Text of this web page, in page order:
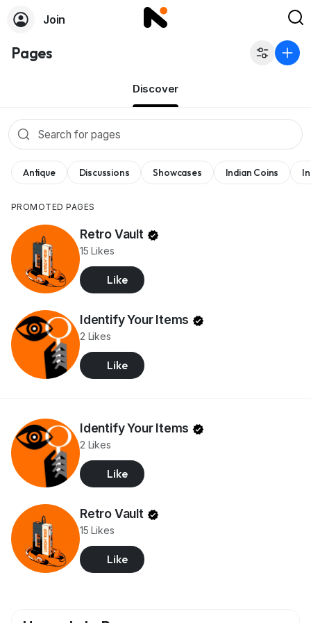
Join
Pages
Discover
Antique Discussions Showcases Indian Coins
PROMOTED PAGES
Retro Vault
15 Likes
Like
Identify Your Items
2 Likes
Like
Identify Your Items
2 Likes
Like
Retro Vault
15 Likes
Like